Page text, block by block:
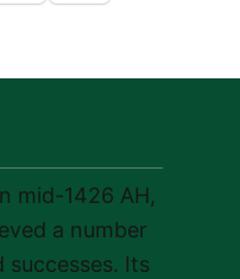
mid-1426 AH,
a number
successes. Its